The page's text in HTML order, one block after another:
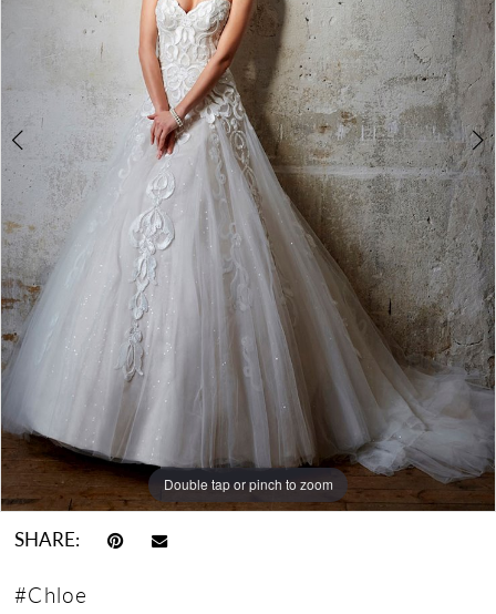
Double tap or pinch to zoom
Double tap or pinch to zoom
Double tap or pinch to zoom
SHARE:
#Chloe